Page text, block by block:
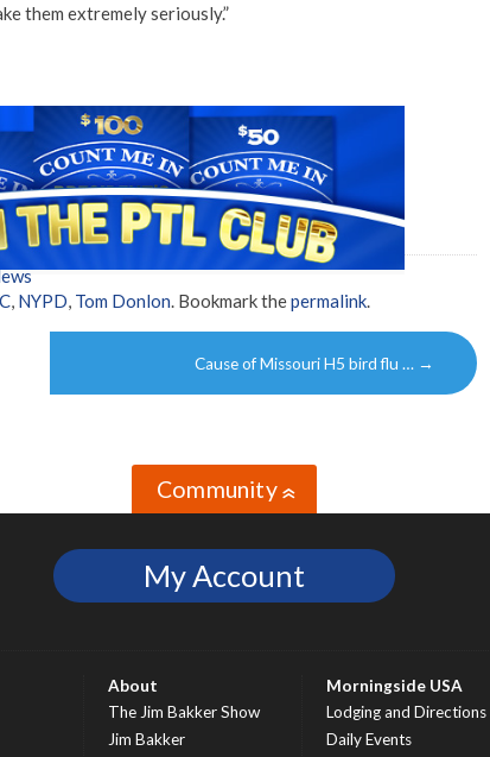
them extremely seriously.”
, NYPD, Tom Donlon. Bookmark thepermalink.
Cause of Missouri H5 bird flu … →
Community»
My Account
About
The Jim Bakker Show
Jim Bakker
Morningside USA
Lodging and Directions
Daily Events